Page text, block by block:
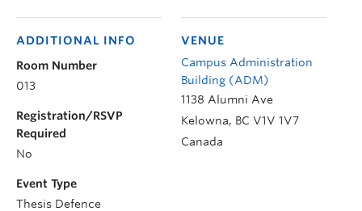
VENUE
Campus Administration
Building (ADM)
1138 Alumni Ave
Kelowna, BC V1V 1V7
Canada
ADDITIONAL INFO
Room Number
013
Registration/RSVP
Required
No
Event Type
Thesis Defence